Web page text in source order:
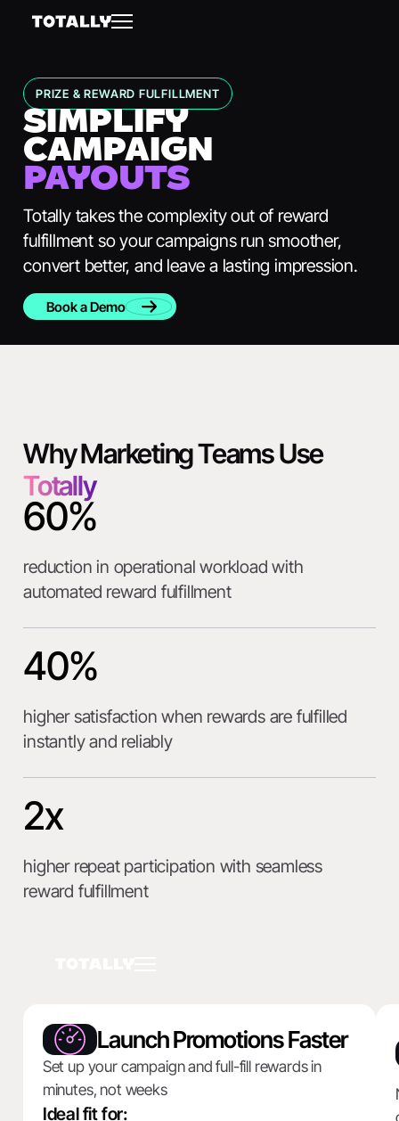
PRIZE & REWARD FULFILLMENT
SIMPLIFY
CAMPAIGN
PAYOUTS
Totally takes the complexity out of reward
fulfillment so your campaigns run smoother,
convert better, and leave a lasting impression.
Book a Demo
Why Marketing Teams Use
Totally
60%
reduction in operational workload with
automated reward fulfillment
40%
higher satisfaction when rewards are fulfilled
instantly and reliably
2x
higher repeat participation with seamless
reward fulfillment
Launch Promotions Faster
Set up your campaign and full-fill rewards in
minutes, not weeks
Ideal fit for: